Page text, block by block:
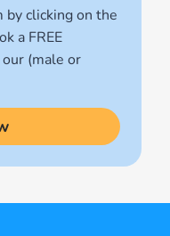
clicking on the
a FREE
(male or